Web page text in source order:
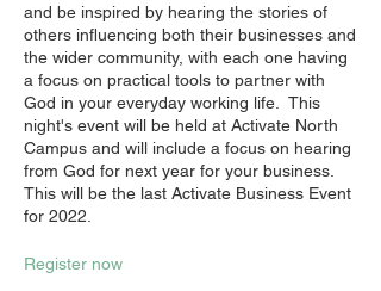
and be inspired by hearing the stories of
others influencing both their businesses and
the wider community, with each one having
a focus on practical tools to partner with
God in your everyday working life. This
night's event will be held at Activate North
Campus and will include a focus on hearing
from God for next year for your business.
This will be the last Activate Business Event
for 2022.
Register now